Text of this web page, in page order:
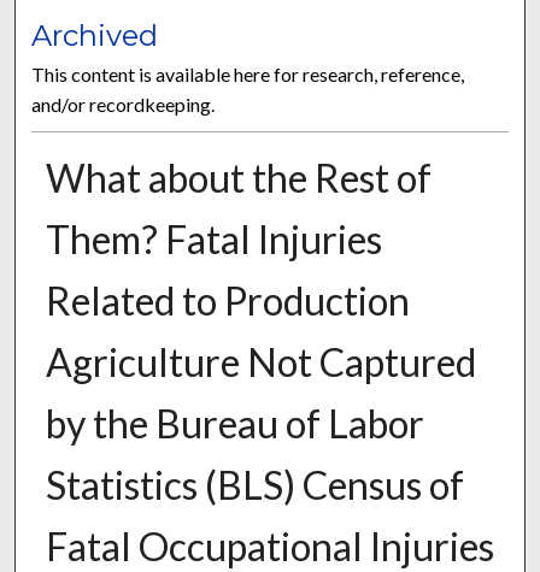
Archived
This content is available here for research, reference,
and/or recordkeeping.
What about the Rest of
Them? Fatal Injuries
Related to Production
Agriculture Not Captured
by the Bureau of Labor
Statistics (BLS) Census of
Fatal Occupational Injuries